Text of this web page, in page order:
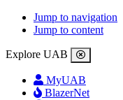
Jump to navigation
Jump to content
Explore UAB
MyUAB
BlazerNet